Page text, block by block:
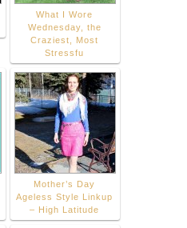
What I Wore
Wednesday, the
Craziest, Most
Stressfu
Mother’s Day
Ageless Style Linkup
– High Latitude